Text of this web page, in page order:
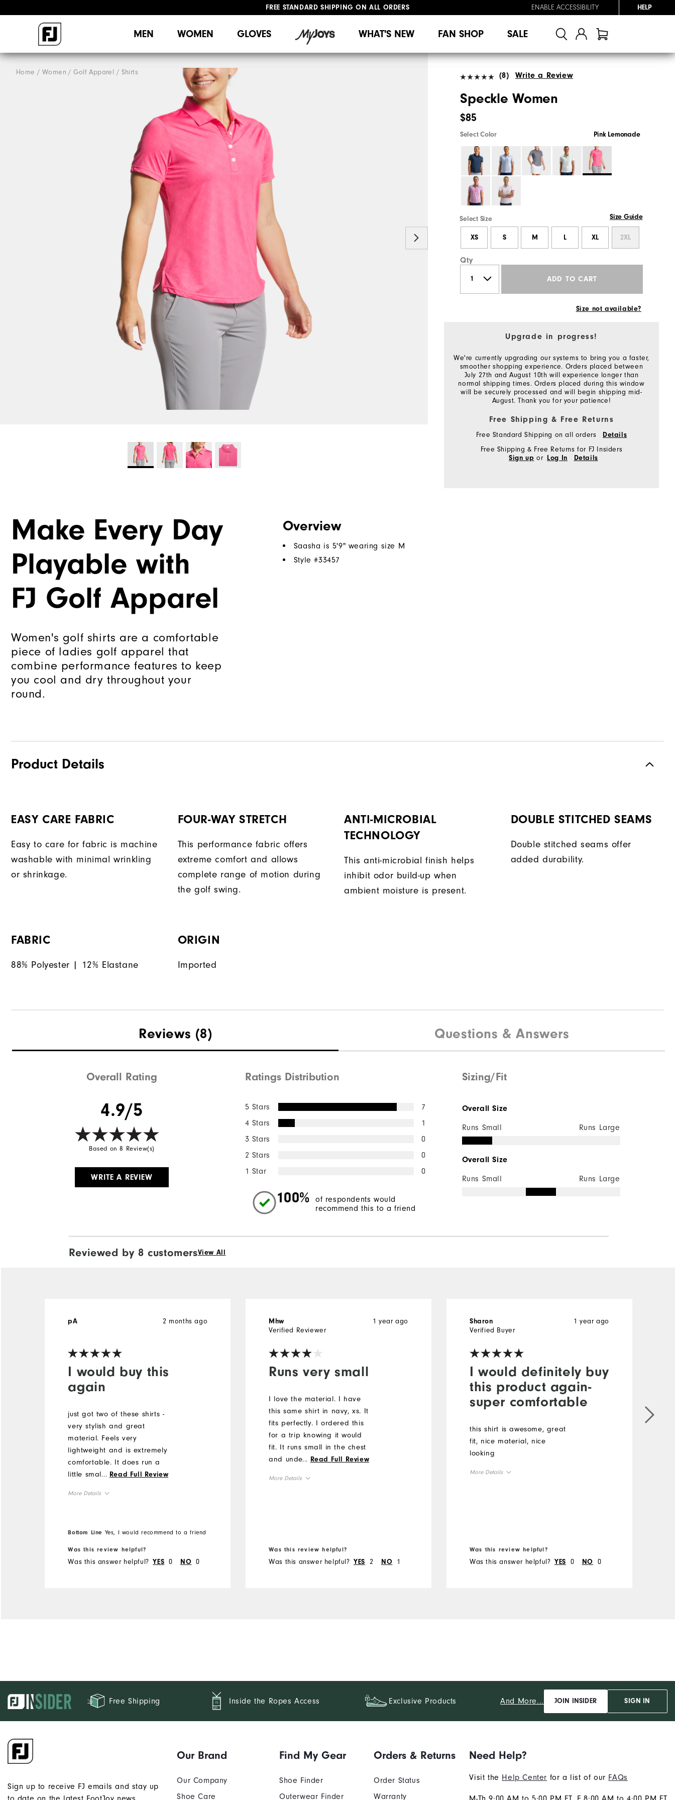
FREE STANDARD SHIPPING ON ALL ORDERS
ENABLE ACCESSIBILITY HELP
MEN WOMEN GLOVES WHAT'S NEW FAN SHOP SALE
Home Women Golf Apparel Shirts (8) Write a Review
Speckle Women
$85
Select Color Pink Lemonade
Select Size Size Guide
XS S M L XL 2XL
Qty
ADD TO CART
Size not available?
Upgrade in progress!
We're currently upgrading our systems to bring you a faster,
smoother shopping experience. Orders placed between
July 27th and August 10th will experience longer than
normal shipping times. Orders placed during this window
will be securely processed and will begin shipping mid-
August. Thank you for your patience!
Free Shipping & Free Returns
Free Standard Shipping on all orders Details
Free Shipping & Free Returns for FJ Insiders
Sign up or Log In Details
Make Every Day
Playable with
FJ Golf Apparel
Women's golf shirts are a comfortable
piece of ladies golf apparel that
combine performance features to keep
you cool and dry throughout your
round.
Overview
Saasha is 5'9" wearing size M
Style #33457
Product Details
EASY CARE FABRIC
Easy to care for fabric is machine
washable with minimal wrinkling
or shrinkage.
FOUR-WAY STRETCH
This performance fabric offers
extreme comfort and allows
complete range of motion during
the golf swing.
ANTI-MICROBIAL
TECHNOLOGY
This anti-microbial finish helps
inhibit odor build-up when
ambient moisture is present.
DOUBLE STITCHED SEAMS
Double stitched seams offer
added durability.
FABRIC
88% Polyester | 12% Elastane
ORIGIN
Imported
Reviews (8) Questions & Answers
Overall Rating
4.9/5
Based on 8 Review(s)
WRITE A REVIEW
Ratings Distribution
5 Stars
7
4 Stars
1
3 Stars
0
2 Stars
0
1 Star
0
100%
of respondents would
recommend this to a friend
Sizing/Fit
Overall Size
Runs Small Runs Large
Overall Size
Runs Small Runs Large
Reviewed by 8 customersView All
I would buy this
again
2 months ago
pA
just got two of these shirts -
very stylish and great
material. Feels very
lightweight and is extremely
comfortable. It does run a
little smaller than FJ shirts
of the shirt!
... Read Full Review
More Details
What size did you purchase? L
Bottom Line Yes, I would recommend to a friend
Was this review helpful?
Was this answer helpful? YES 0 NO 0
Runs very small
1 year ago
Mhw
Verified Reviewer
I love the material. I have
this same shirt in navy, xs. It
fits perfectly. I ordered this
for a trip knowing it would
fit. It runs small in the chest
and under the arms. I had
... Read Full Review
More Details
Was this review helpful?
Was this answer helpful? YES 2 NO 1
I would definitely buy
this product again-
super comfortable
1 year ago
Sharon
Verified Buyer
this shirt is awesome, great
fit, nice material, nice
looking
More Details
Was this review helpful?
Was this answer helpful? YES 0 NO 0
Free Shipping Inside the Ropes Access Exclusive Products And More... JOIN INSIDER SIGN IN
Sign up to receive FJ emails and stay up
Our Brand
Our Company
Shoe Care
Find My Gear
Shoe Finder
Outerwear Finder
Orders & Returns
Order Status
Warranty
Need Help?
Visit the Help Center for a list of our FAQs